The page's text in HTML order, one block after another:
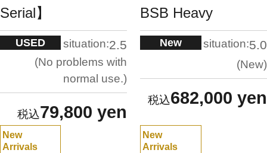
Serial】
USED situation:2.5
No problems with
normal use.
79,800 yen
BSB Heavy
New situation:5.0
New
682,000 yen
New
Arrivals
New
Arrivals